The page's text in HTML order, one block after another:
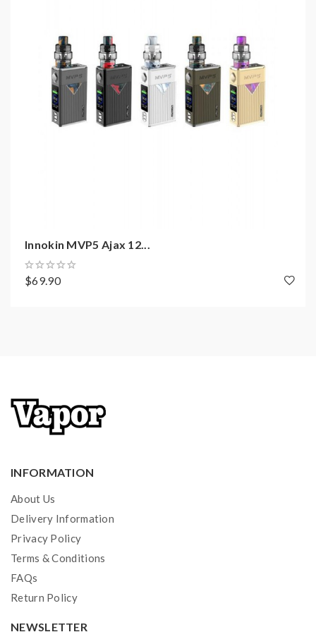
Built-in 3400mAh Battery
Output Power Range: 6-120W
Working Modes: Temp Control, TCR, Wattage
Curve, Bypass, Memory
Resistance Range: 0.1-3.5ohm
Charging Current: 2.0A
Micro USB Port For Charging
Over-Heat Protection
E-Liquid Capacity: 5ml
Convenient Top E-Liquid Refill Design
510 Thread
Compatible With Ajax And Plex3D Matrix Coils
Includes:
1*Innokin Proton Mini Mod
Innokin MVP5 Ajax 12...
$69.90
INFORMATION
About Us
Delivery Information
Privacy Policy
Terms & Conditions
FAQs
Return Policy
NEWSLETTER